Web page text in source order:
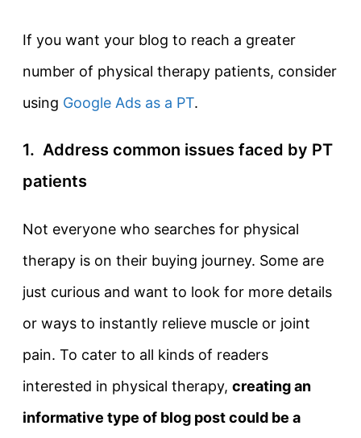
If you want your blog to reach a greater
number of physical therapy patients, consider
using Google Ads as a PT.
1. Address common issues faced by PT
patients
Not everyone who searches for physical
therapy is on their buying journey. Some are
just curious and want to look for more details
or ways to instantly relieve muscle or joint
pain. To cater to all kinds of readers
interested in physical therapy, creating an
informative type of blog post could be a